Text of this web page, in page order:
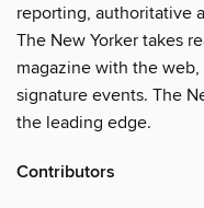
reporting, authoritative
The New Yorker takes
magazine with the
signature events. The
the leading edge.
Contributors